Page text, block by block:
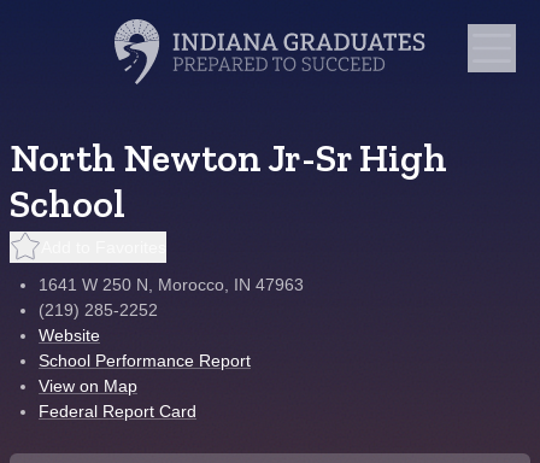
North Newton Jr-Sr High
School
1641 W 250 N, Morocco, IN 47963
(219) 285-2252
Website
School Performance Report
View on Map
Federal Report Card